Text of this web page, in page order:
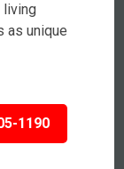
living
as unique
1190